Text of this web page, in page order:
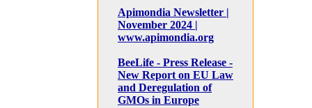
Apimondia Newsletter |
November 2024 |
www.apimondia.org
BeeLife - Press Release -
New Report on EU Law
and Deregulation of
GMOs in Europe